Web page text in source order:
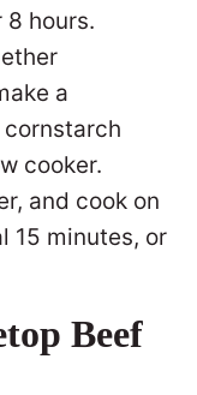
8 hours.
a
cooker.
and cook on
15 minutes, or
Beef